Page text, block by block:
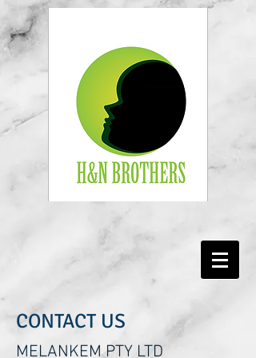
CONTACT US
MELANKEM PTY LTD